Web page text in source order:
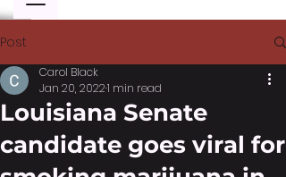
Post
Louisiana Senate
candidate goes viral for
Carol Black
Jan 20, 20221 min read